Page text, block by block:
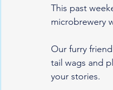
social
This past
microbrewery
Our furry
tail wags and
your stories.